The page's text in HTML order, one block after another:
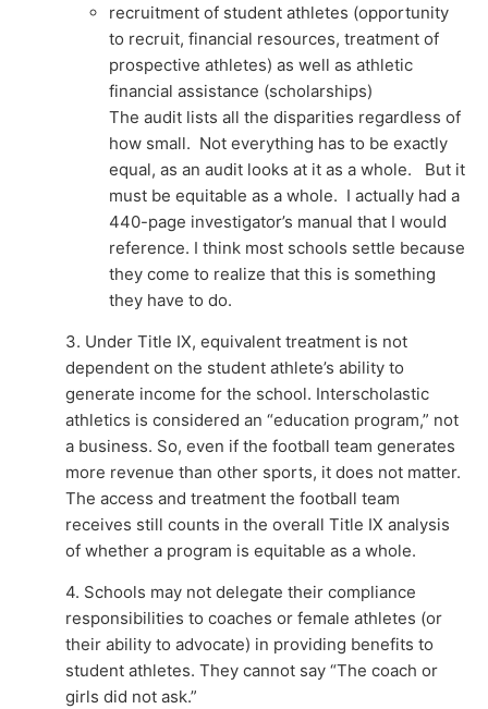
recruitment of student athletes (opportunity
to recruit, financial resources, treatment of
prospective athletes) as well as athletic
financial assistance (scholarships)
The audit lists all the disparities regardless of
how small. Not everything has to be exactly
equal, as an audit looks at it as a whole. But it
must be equitable as a whole. I actually had a
440-page investigator’s manual that I would
reference. I think most schools settle because
they come to realize that this is something
they have to do.
3. Under Title IX, equivalent treatment is not
dependent on the student athlete’s ability to
generate income for the school. Interscholastic
athletics is considered an “education program,” not
a business. So, even if the football team generates
more revenue than other sports, it does not matter.
The access and treatment the football team
receives still counts in the overall Title IX analysis
of whether a program is equitable as a whole.
4. Schools may not delegate their compliance
responsibilities to coaches or female athletes (or
their ability to advocate) in providing benefits to
student athletes. They cannot say “The coach or
girls did not ask.”